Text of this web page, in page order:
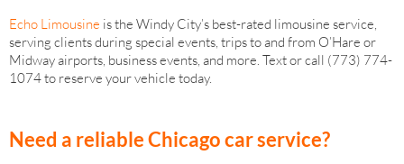
Echo Limousine is the Windy City’s best-rated limousine service,
serving clients during special events, trips to and from O’Hare or
Midway airports, business events, and more. Text or call (773) 774-
1074 to reserve your vehicle today.
Need a reliable Chicago car service?